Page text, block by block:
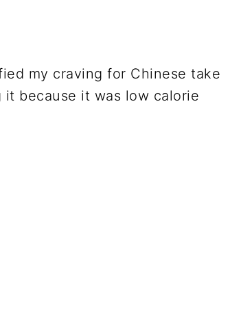
my craving for Chinese take
because it was low calorie